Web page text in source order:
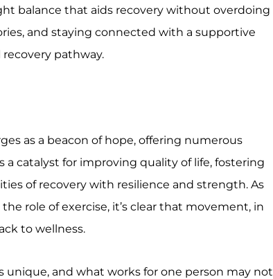
balance that aids recovery without overdoing
and staying connected with a supportive
pathway.
as a beacon of hope, offering numerous
catalyst for improving quality of life, fostering
of recovery with resilience and strength. As
role of exercise, it’s clear that movement, in
to wellness.
unique, and what works for one person may not